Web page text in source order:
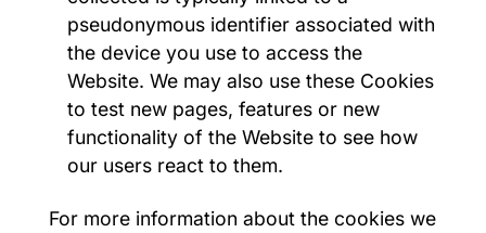
pseudonymous identifier associated with
the device you use to access the
Website. We may also use these Cookies
to test new pages, features or new
functionality of the Website to see how
our users react to them.
For more information about the cookies we